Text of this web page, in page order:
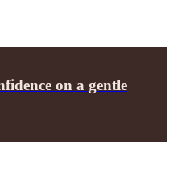
on a gentle